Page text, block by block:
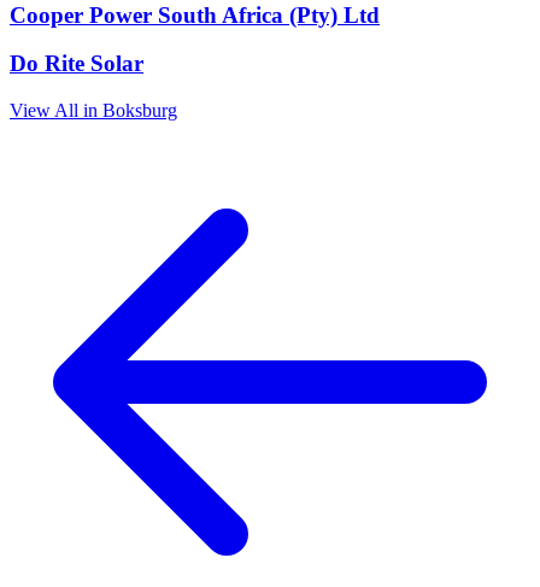
Cooper Power South Africa (Pty) Ltd
Do Rite Solar
View All in Boksburg